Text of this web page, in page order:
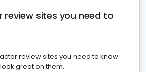
review sites you need to
review sites you need to know
great on them.